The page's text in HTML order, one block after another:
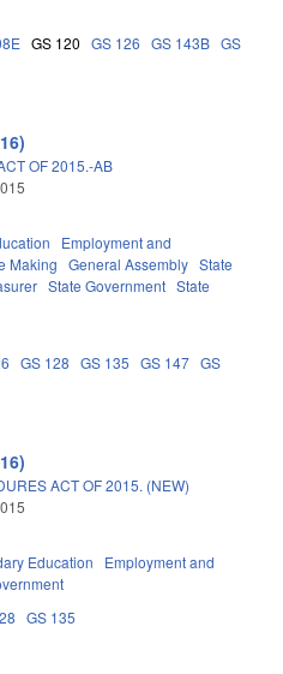
GS 120 GS 126 GS 143B GS
OF 2015.-AB
Employment and
Making General Assembly State
State Government State
GS 128 GS 135 GS 147 GS
ACT OF 2015. (NEW)
Education
Employment and
GS 135